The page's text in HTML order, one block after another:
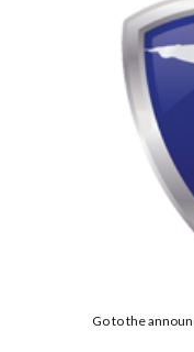
Go to the